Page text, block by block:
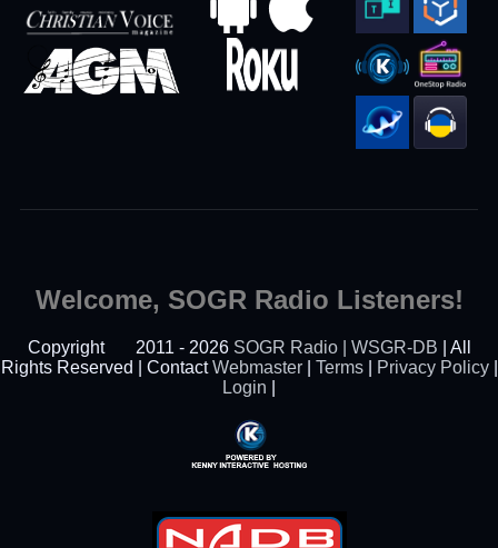
Welcome, SOGR Radio Listeners!
Copyright 2011 - 2026 SOGR Radio | WSGR-DB | All
Rights Reserved | ContactWebmaster| Terms| Privacy Policy|
Login